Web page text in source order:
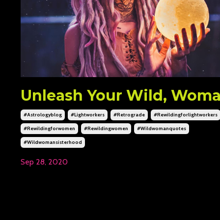
Unleash Your Wild,
#astrologyblog #lightworkers #retrograde #rewildingforlightworkers
#rewildingforwomen #rewildingwomen #wildwomanquotes
#wildwomansisterhood
Sep 28, 2020